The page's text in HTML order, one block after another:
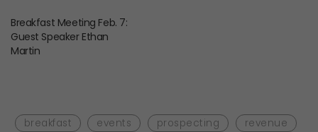
Breakfast Meeting Feb. 7:
Guest Speaker Ethan
Martin
breakfast events prospecting
revenue